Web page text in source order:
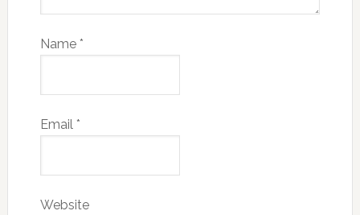
Name *
Email *
Website